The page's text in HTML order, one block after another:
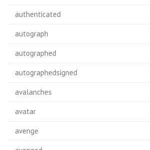
authenticated
autograph
autographed
autographedsigned
avalanches
avatar
avenge